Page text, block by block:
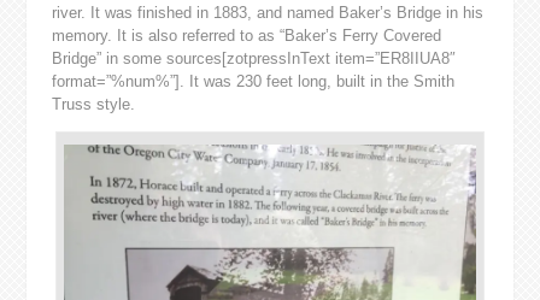
river. It was finished in 1883, and named Baker’s Bridge in his
memory. It is also referred to as “Baker’s Ferry Covered
Bridge” in some sources[zotpressInText item=”ER8IIUA8″
format=”%num%”]. It was 230 feet long, built in the Smith
Truss style.